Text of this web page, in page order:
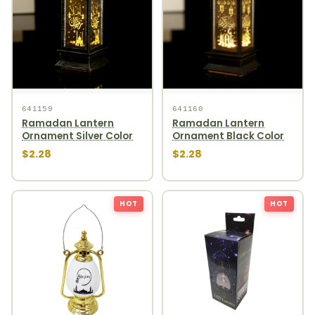
641159
Ramadan Lantern
Ornament Silver Color
$2.28
641160
Ramadan Lantern
Ornament Black Color
$2.28
HOT HOT